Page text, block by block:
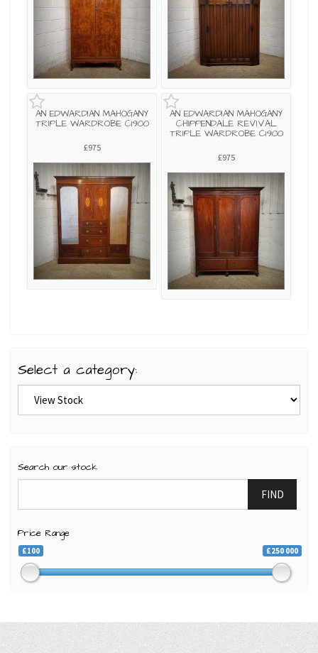
AN EDWARDIAN MAHOGANY
TRIPLE WARDROBE C1900
£975
AN EDWARDIAN MAHOGANY
CHIPPENDALE REVIVAL
TRIPLE WARDROBE C1900
£975
Select a category:
Search our stock
FIND
Price Range
£100 £250 000